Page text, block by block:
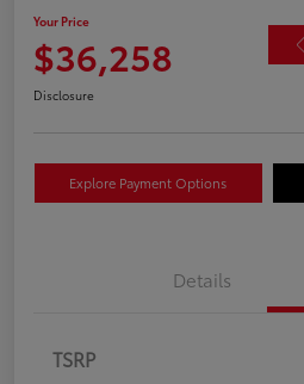
Your Price
$36,258
Disclosure
Explore Payment Options
Details
TSRP